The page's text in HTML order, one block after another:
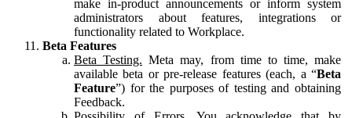
make in-product announcements or inform system
administrators about features, integrations or
functionality related to Workplace.
Beta Features
Beta Testing. Meta may, from time to time, make
available beta or pre-release features (each, a “Beta
Feature”) for the purposes of testing and obtaining
Feedback.